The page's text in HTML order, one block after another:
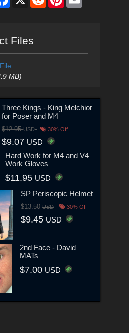
Files
MB)
Three Kings - King Melchior
for Poser and M4
$12.95USD 30% Off
$9.07 USD
Hard Work for M4 and V4
Work Gloves
$11.95 USD
SP Periscopic Helmet
$13.50USD 30% Off
$9.45 USD
2nd Face - David
MATs
$7.00 USD